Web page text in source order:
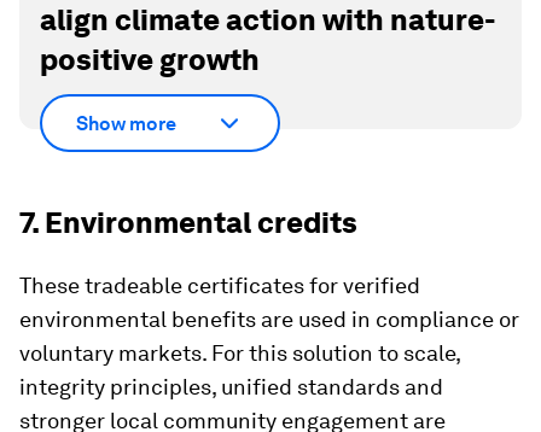
align climate action with nature-
positive growth
Show more
7. Environmental credits
These tradeable certificates for verified
environmental benefits are used in compliance or
voluntary markets. For this solution to scale,
integrity principles, unified standards and
stronger local community engagement are